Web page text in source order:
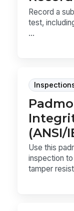
Record a
test,
...
(ANSI/
Use this
inspection
tamper